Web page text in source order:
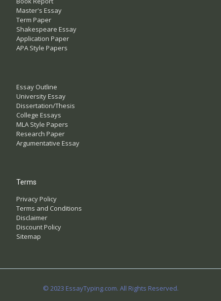
Master's Essay
Term Paper
Shakespeare Essay
Application Paper
APA Style Papers
Essay Outline
University Essay
Dissertation/Thesis
College Essays
MLA Style Papers
Research Paper
Argumentative Essay
Terms
Privacy Policy
Terms and Conditions
Disclaimer
Discount Policy
Sitemap
© 2023 EssayTyping.com. All Rights Reserved.